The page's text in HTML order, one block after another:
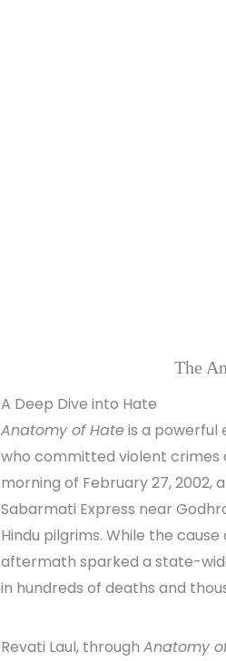
The
A Deep Dive into Hate
Anatomy of Hateis a powerful
who committed violent crimes
morning of February 27, 2002,
Sabarmati Express near
Hindu pilgrims. While the
aftermath sparked a state-
in hundreds of deaths and
Revati Laul, throughAnatomy